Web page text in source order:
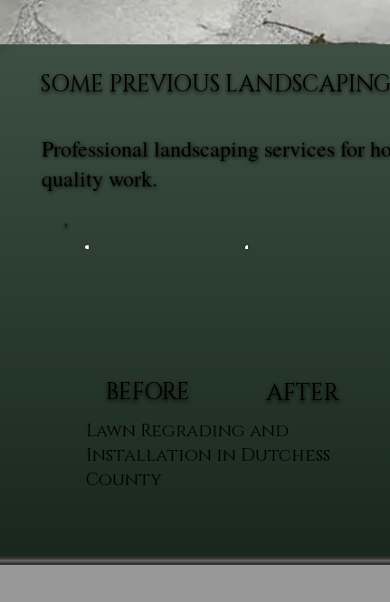
BEFORE AFTER
Lawn Regrading and
Installation in Dutchess
County
Professional landscaping services for
quality work.
SOME PREVIOUS LANDSCAPING